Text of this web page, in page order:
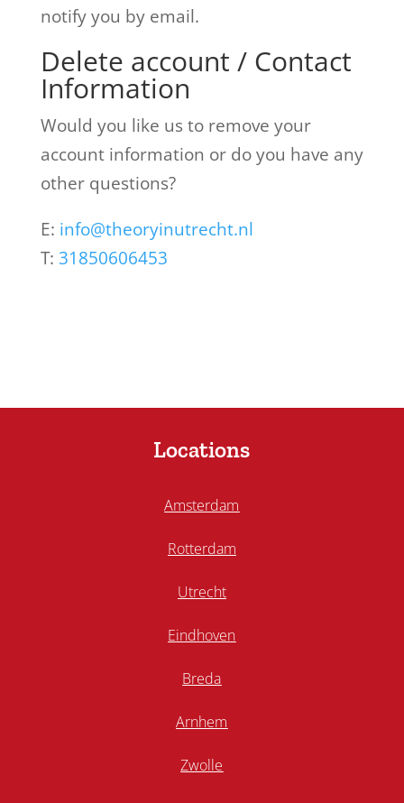
notify you by email.
Delete account / Contact
Information
Would you like us to remove your
account information or do you have any
other questions?
E: info@theoryinutrecht.nl
T: 31850606453
Locations
Amsterdam
Rotterdam
Utrecht
Eindhoven
Breda
Arnhem
Zwolle